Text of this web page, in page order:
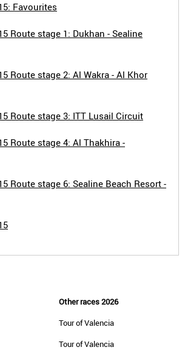
Favourites
Route stage 1: Dukhan - Sealine
Route stage 2: Al Wakra - Al Khor
Route stage 3: ITT Lusail Circuit
Route stage 4: Al Thakhira -
Route stage 6: Sealine Beach Resort -
Other races 2026
Tour of Valencia
Tour of Valencia